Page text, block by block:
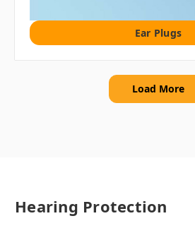
Ear Plugs
Load More
Hearing Protection